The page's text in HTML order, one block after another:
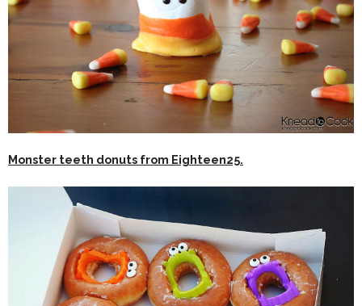
Monster teeth donuts from Eighteen25.